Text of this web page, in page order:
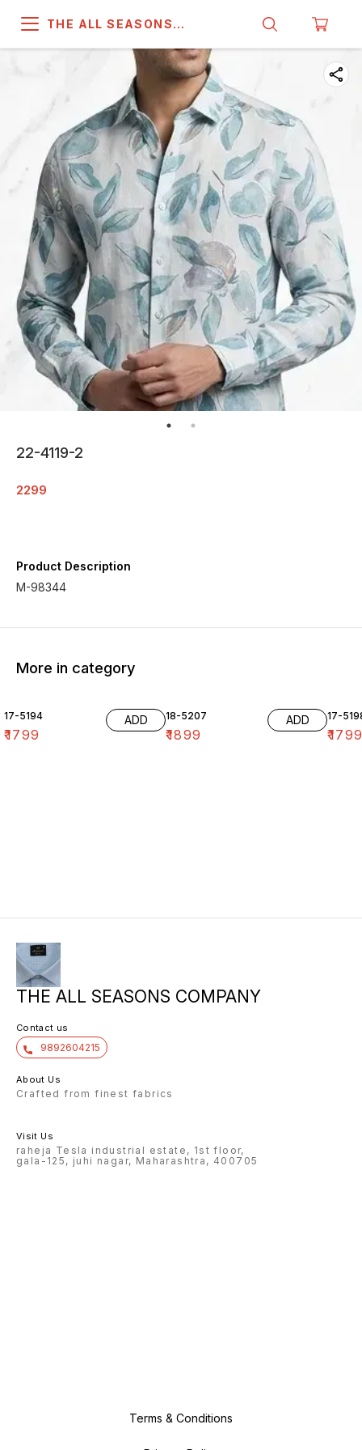
THE ALL SEASONS
22-4119-2
2299
Product Description
M-98344
More in category
17-5194
₹1799
ADD 18-5207
₹1899
ADD 17-
₹
THE ALL SEASONS COMPANY
Contact us
9892604215
About Us
Crafted from finest fabrics
Visit Us
raheja Tesla industrial estate, 1st floor,
gala-125, juhi nagar, Maharashtra, 400705
Terms & Conditions